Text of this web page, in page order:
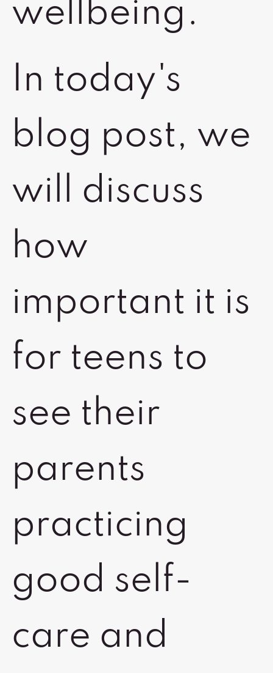
wellbeing.
In today's
blog post, we
will discuss
how
important it is
for teens to
see their
parents
practicing
good self-
care and